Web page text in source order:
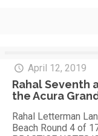
April 12, 2019
Rahal Seventh
the Acura
Rahal Letterman
Beach Round 4 of